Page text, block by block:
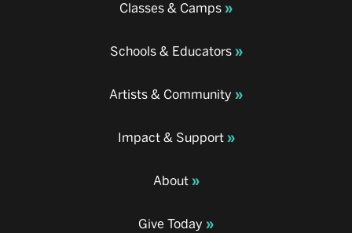
Classes & Camps
Schools & Educators
Artists & Community
Impact & Support
About
Give Today